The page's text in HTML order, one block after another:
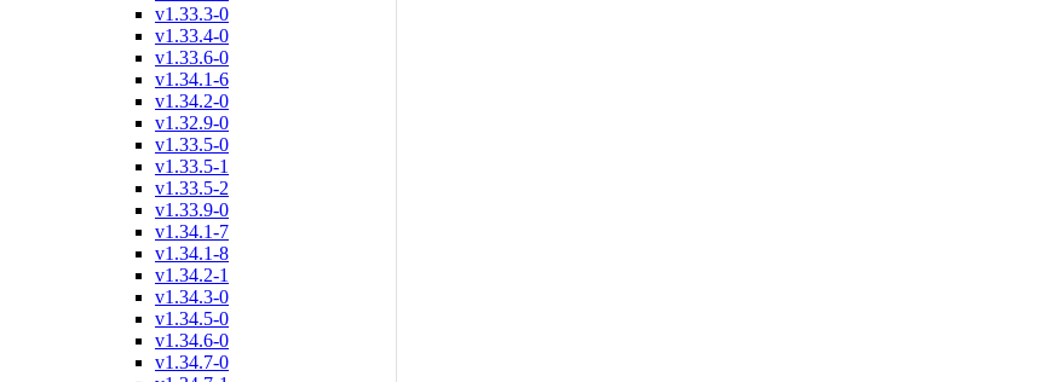
v1.33.3-0
v1.33.4-0
v1.33.6-0
v1.34.1-6
v1.34.2-0
v1.32.9-0
v1.33.5-0
v1.33.5-1
v1.33.5-2
v1.33.9-0
v1.34.1-7
v1.34.1-8
v1.34.2-1
v1.34.3-0
v1.34.5-0
v1.34.6-0
v1.34.7-0